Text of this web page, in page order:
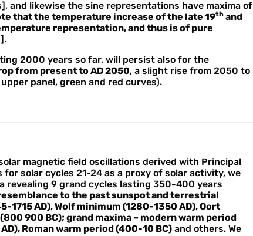
and likewise the sine representations have maxima of
that the temperature increase of the late 19th and
representation, and thus is of pure
2000 years so far, will persist also for the
from present to AD 2050, a slight rise from 2050 to
panel, green and red curves).
magnetic field oscillations derived with Principal
solar cycles 21-24 as a proxy of solar activity, we
revealing 9 grand cycles lasting 350-400 years
to the past sunspot and terrestrial
1715 AD), Wolf minimum (1280-1350 AD), Oort
900 BC); grand maxima – modern warm period
Roman warm period (400-10 BC) and others. We